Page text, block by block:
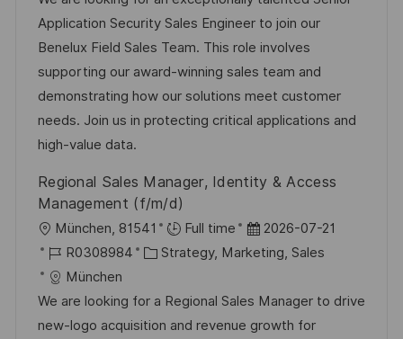
m
d
e
r
V
e
ö
e
n
I
D
e
g
o
r
i
e
Application Security Sales Engineer to join our
Benelux Field Sales Team. This role involves
supporting our award-winning sales team and
demonstrating how our solutions meet customer
needs. Join us in protecting critical applications and
high-value data.
Regional Sales Manager, Identity & Access
Management (f/m/d)
O
r
t
München, 81541 Full time
D
a
u
m
2026-07-21
J
o
b
-
R0308984
K
t
e
Strategy, Marketing, Sales
München
We are looking for a Regional Sales Manager to drive
new-logo acquisition and revenue growth for